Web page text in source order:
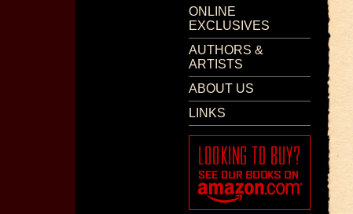
ONLINE
EXCLUSIVES
AUTHORS &
ARTISTS
ABOUT US
LINKS